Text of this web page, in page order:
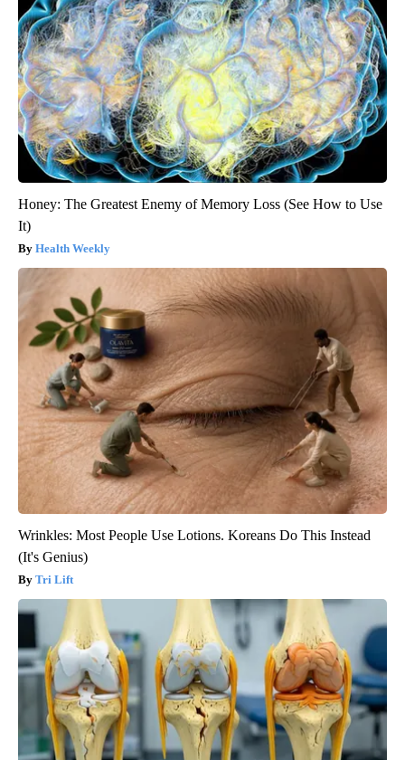
Honey: The Greatest Enemy of Memory Loss (See How to Use
It)
Health Weekly
Wrinkles: Most People Use Lotions. Koreans Do This Instead
(It's Genius)
Tri Lift